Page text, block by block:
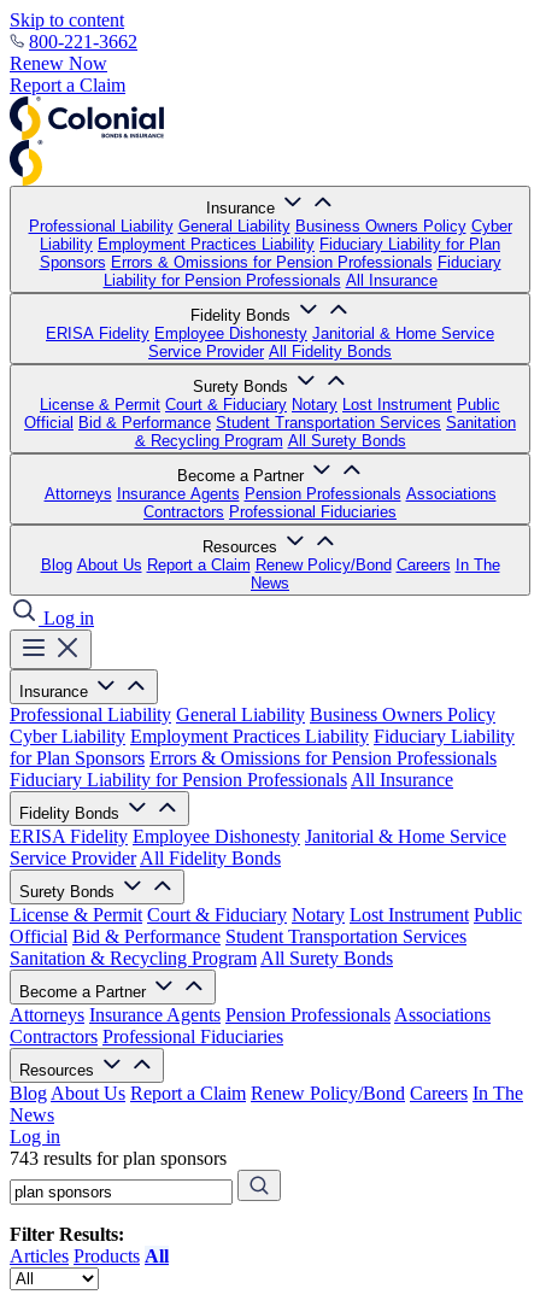
Skip to content
800-221-3662
Renew Now
Report a Claim
Insurance
Professional Liability General Liability Business Owners Policy Cyber
Liability Employment Practices Liability Fiduciary Liability for Plan
Sponsors Errors & Omissions for Pension Professionals Fiduciary
Liability for Pension Professionals All Insurance
Fidelity Bonds
ERISA Fidelity Employee Dishonesty Janitorial & Home Service
Service Provider All Fidelity Bonds
Surety Bonds
License & Permit Court & Fiduciary Notary Lost Instrument Public
Official Bid & Performance Student Transportation Services Sanitation
& Recycling Program All Surety Bonds
Become a Partner
Attorneys Insurance Agents Pension Professionals Associations
Contractors Professional Fiduciaries
Resources
Blog About Us Report a Claim Renew Policy/Bond Careers In The
News
Log in
Insurance
Professional Liability General Liability Business Owners Policy
Cyber Liability Employment Practices Liability Fiduciary Liability
for Plan Sponsors Errors & Omissions for Pension Professionals
Fiduciary Liability for Pension Professionals All Insurance
Fidelity Bonds
ERISA Fidelity Employee Dishonesty Janitorial & Home Service
Service Provider All Fidelity Bonds
Surety Bonds
License & Permit Court & Fiduciary Notary Lost Instrument Public
Official Bid & Performance Student Transportation Services
Sanitation & Recycling Program All Surety Bonds
Become a Partner
Attorneys Insurance Agents Pension Professionals Associations
Contractors Professional Fiduciaries
Resources
Blog About Us Report a Claim Renew Policy/Bond Careers In The
News
Log in
743 results for plan sponsors
Filter Results:
Articles Products All